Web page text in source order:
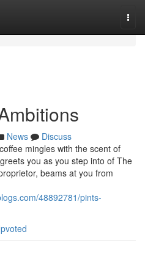
News
Discuss
mingles with the scent of
you as you step into of The
beams at you from
48892781/pints-